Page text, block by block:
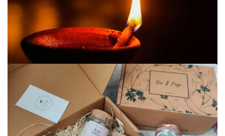
ALL CATEGORIES
How to Celebrate an Eco-Friendly Diwali
November 6, 2020